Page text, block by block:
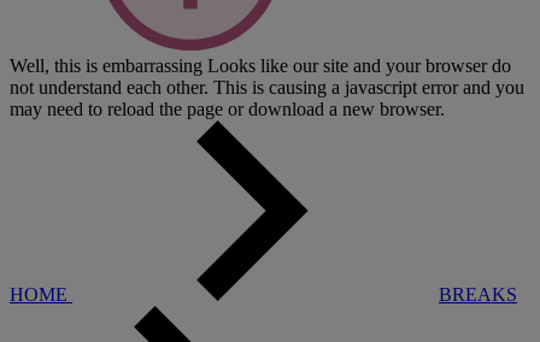
Well, this is embarrassing Looks like our site and your browser do
not understand each other. This is causing a javascript error and you
may need to reload the page or download a new browser.
HOME BREAKS